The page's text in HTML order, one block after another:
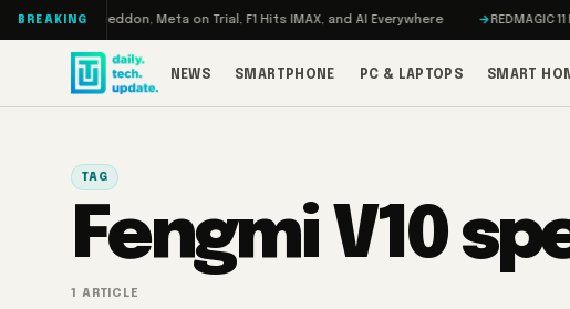
Skip to content
BREAKING
RAMageddon, Meta on Trial, F1 Hits IMAX, and AI Everywhere REDMAGIC 11
NEWS SMARTPHONE PC & LAPTOPS SMART
TAG
Fengmi V10
1 ARTICLE